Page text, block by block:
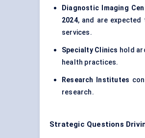
Diagnostic Imaging
2024, and are expected
services.
Specialty Clinics hold
health practices.
Research Institutes
research.
Strategic Questions